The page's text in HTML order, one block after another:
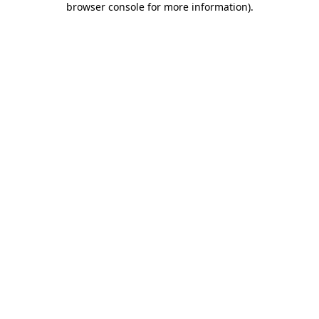
browser console for more information).